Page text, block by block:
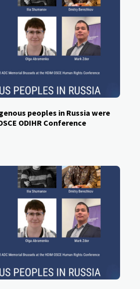
peoples in Russia were
ODIHR Conference